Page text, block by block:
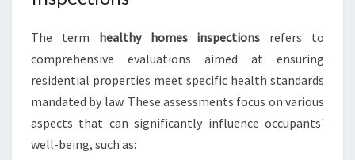
H
Y
H
O
E
The term healthy homes inspections refers to
comprehensive evaluations aimed at ensuring
residential properties meet specific health standards
mandated by law. These assessments focus on various
aspects that can significantly influence occupants'
well-being, such as: